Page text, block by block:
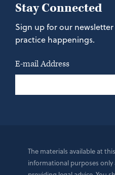
Stay Connected
Sign up for our
practice happenings.
E-mail Address
The materials available at
informational purposes